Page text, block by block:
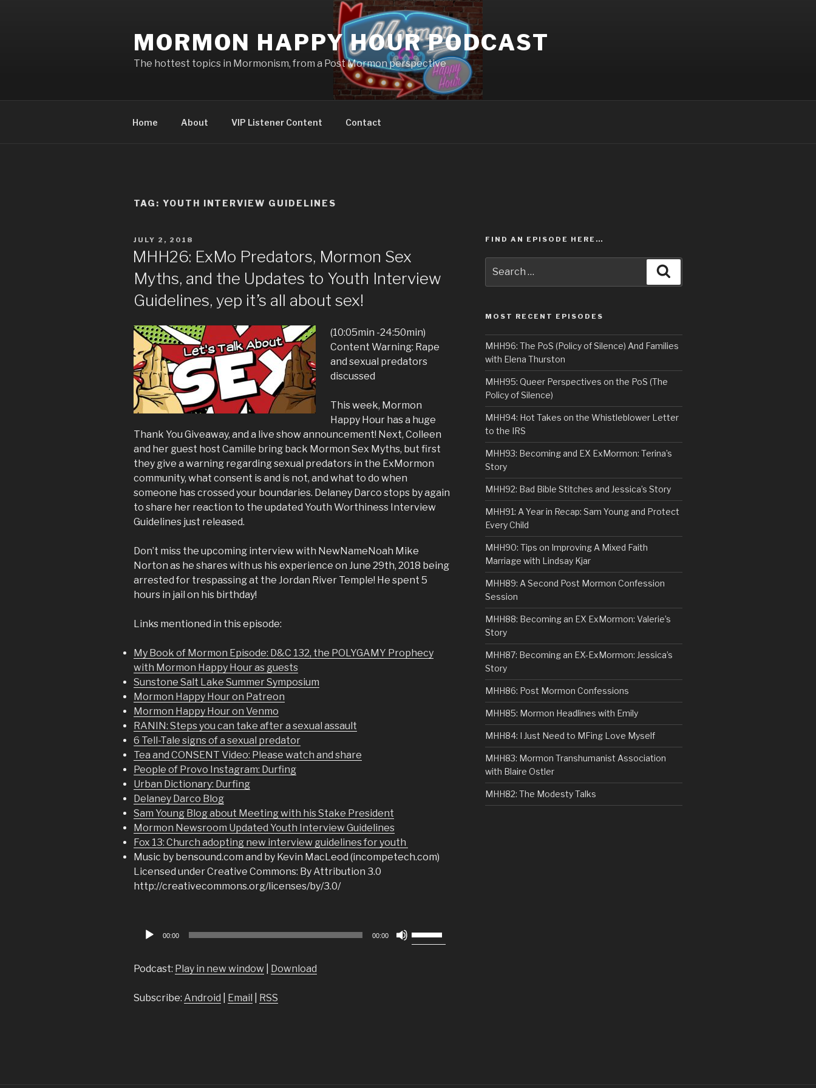
MORMON HAPPY HOUR PODCAST
The hottest topics in Mormonism, from a Post Mormon perspective
Home About VIP Listener Content Contact
TAG: YOUTH INTERVIEW GUIDELINES
POSTED
ON
JULY 2, 2018
MHH26: ExMo Predators, Mormon Sex
Myths, and the Updates to Youth Interview
Guidelines, yep it’s all about sex!
(10:05min -24:50min)
Content Warning: Rape
and sexual predators
discussed
This week, Mormon
Happy Hour has a huge
Thank You Giveaway, and a live show announcement! Next, Colleen
and her guest host Camille bring back Mormon Sex Myths, but first
they give a warning regarding sexual predators in the ExMormon
community, what consent is and is not, and what to do when
someone has crossed your boundaries. Delaney Darco stops by again
to share her reaction to the updated Youth Worthiness Interview
Guidelines just released.
Don’t miss the upcoming interview with NewNameNoah Mike
Norton as he shares with us his experience on June 29th, 2018 being
arrested for trespassing at the Jordan River Temple! He spent 5
hours in jail on his birthday!
Links mentioned in this episode:
My Book of Mormon Episode: D&C 132, the POLYGAMY Prophecy
with Mormon Happy Hour as guests
Sunstone Salt Lake Summer Symposium
Mormon Happy Hour on Patreon
Mormon Happy Hour on Venmo
RANIN: Steps you can take after a sexual assault
6 Tell-Tale signs of a sexual predator
Tea and CONSENT Video: Please watch and share
People of Provo Instagram: Durfing
Urban Dictionary: Durfing
Delaney Darco Blog
Sam Young Blog about Meeting with his Stake President
Mormon Newsroom Updated Youth Interview Guidelines
Fox 13: Church adopting new interview guidelines for youth
Music by bensound.com and by Kevin MacLeod (incompetech.com)
Licensed under Creative Commons: By Attribution 3.0
http://creativecommons.org/licenses/by/3.0/
Audio
00:00 00:00
Up/Down
Podcast: Play in new window Download
Subscribe: Android Email RSS
FIND AN EPISODE HERE…
for:
MOST RECENT EPISODES
MHH96: The PoS (Policy of Silence) And Families
with Elena Thurston
MHH95: Queer Perspectives on the PoS (The
Policy of Silence)
MHH94: Hot Takes on the Whistleblower Letter
to the IRS
MHH93: Becoming and EX ExMormon: Terina’s
Story
MHH92: Bad Bible Stitches and Jessica’s Story
MHH91: A Year in Recap: Sam Young and Protect
Every Child
MHH90: Tips on Improving A Mixed Faith
Marriage with Lindsay Kjar
MHH89: A Second Post Mormon Confession
Session
MHH88: Becoming an EX ExMormon: Valerie’s
Story
MHH87: Becoming an EX-ExMormon: Jessica’s
Story
MHH86: Post Mormon Confessions
MHH85: Mormon Headlines with Emily
MHH84: I Just Need to MFing Love Myself
MHH83: Mormon Transhumanist Association
with Blaire Ostler
MHH82: The Modesty Talks